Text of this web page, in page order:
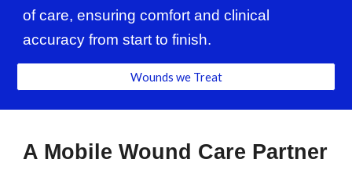
of care, ensuring comfort and clinical
accuracy from start to finish.
Wounds we Treat
A Mobile Wound Care Partner